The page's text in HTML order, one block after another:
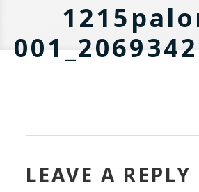
LEAVE A REPLY